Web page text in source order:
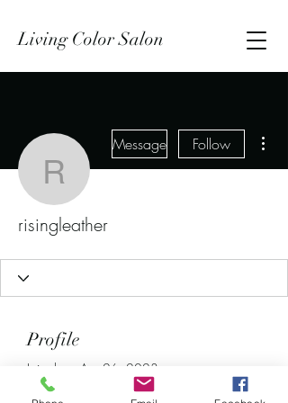
Living Color Salon
risingleather
Message Follow
risingleather
Profile
Join date: Apr 26, 2023